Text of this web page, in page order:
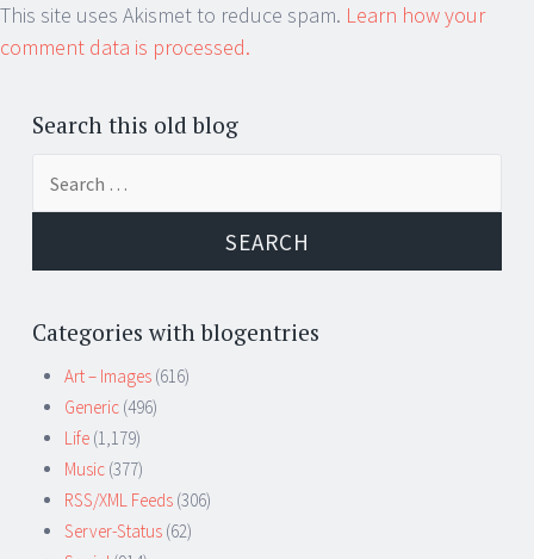
This site uses Akismet to reduce spam. Learn how your
comment data is processed.
Search this old blog
Categories with blogentries
Art – Images (616)
Generic (496)
Life (1,179)
Music (377)
RSS/XML Feeds (306)
Server-Status (62)